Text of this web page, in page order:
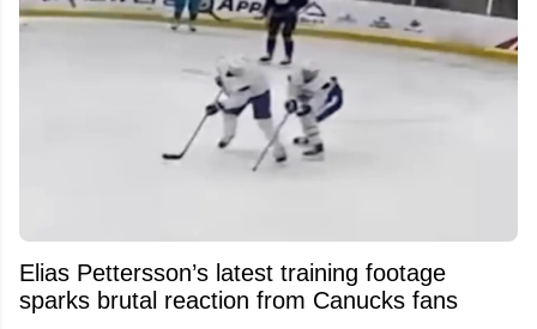
Elias Pettersson’s latest training footage
sparks brutal reaction from Canucks fans